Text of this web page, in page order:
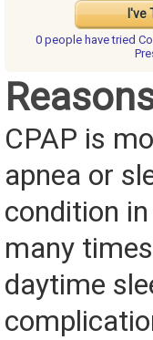
I've
0 people havetried
CPAP is
apnea or
condition
many
daytime